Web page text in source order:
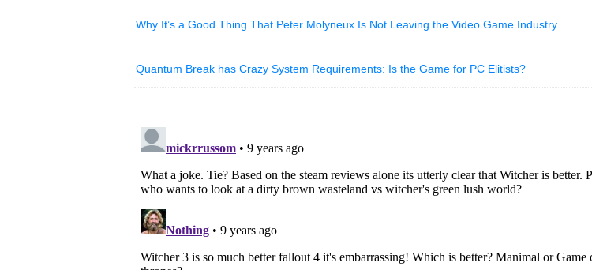
Why It’s a Good Thing That Peter Molyneux Is Not Leaving the Video Game Industry
Quantum Break has Crazy System Requirements: Is the Game for PC Elitists?